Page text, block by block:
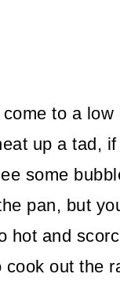
to a low
up a tad,
some
pan, but
hot and
cook out the